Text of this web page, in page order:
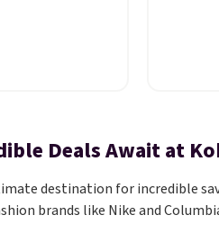
it features a
and a
to-layer fit
adds
Deals Await at
destination for incredible
brands like Nike and